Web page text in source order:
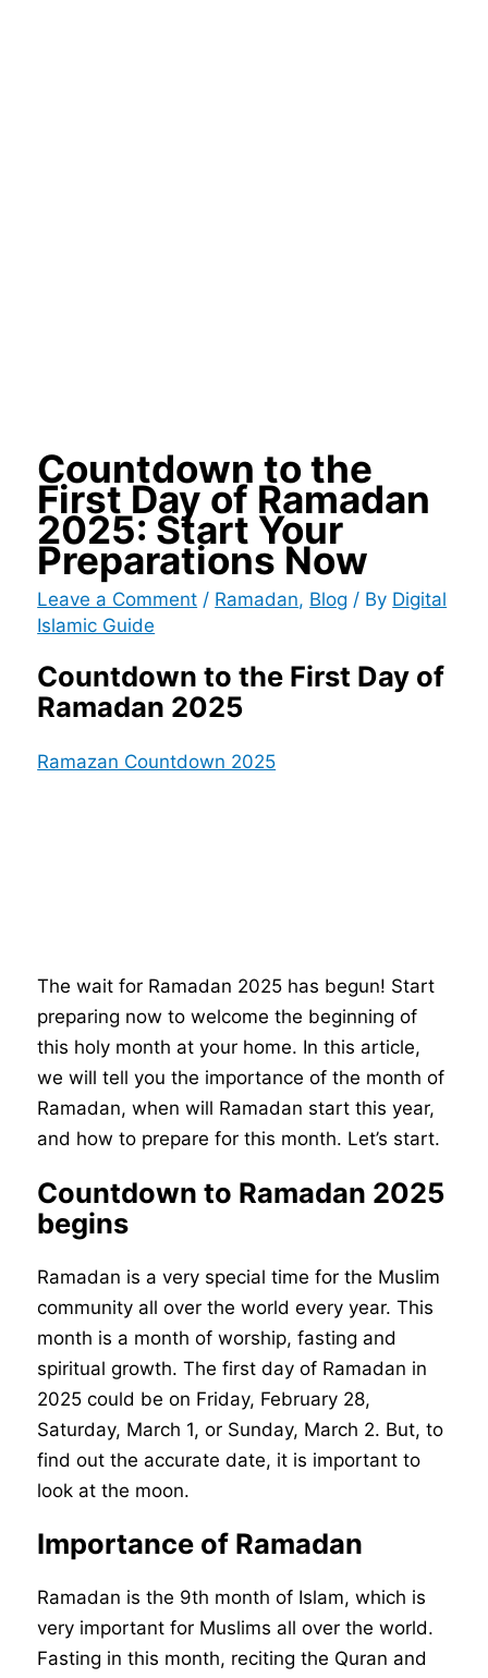
Countdown to the
First Day of Ramadan
2025: Start Your
Preparations Now
Leave a Comment / Ramadan, Blog / By Digital
Islamic Guide
Countdown to the First Day of
Ramadan 2025
Ramazan Countdown 2025
The wait for Ramadan 2025 has begun! Start
preparing now to welcome the beginning of
this holy month at your home. In this article,
we will tell you the importance of the month of
Ramadan, when will Ramadan start this year,
and how to prepare for this month. Let’s start.
Countdown to Ramadan 2025
begins
Ramadan is a very special time for the Muslim
community all over the world every year. This
month is a month of worship, fasting and
spiritual growth. The first day of Ramadan in
2025 could be on Friday, February 28,
Saturday, March 1, or Sunday, March 2. But, to
find out the accurate date, it is important to
look at the moon.
Importance of Ramadan
Ramadan is the 9th month of Islam, which is
very important for Muslims all over the world.
Fasting in this month, reciting the Quran and